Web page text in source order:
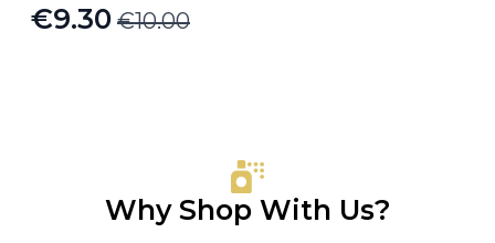
€10.00
Original
€9.30
Current
Why Shop With Us?